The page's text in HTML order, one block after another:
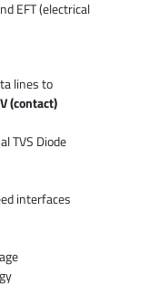
EFT (electrical
lines to
(contact)
TVS Diode
interfaces